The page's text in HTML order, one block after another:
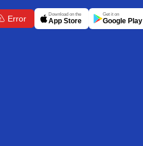
Error Download on the
App Store
Get it on
Google Play